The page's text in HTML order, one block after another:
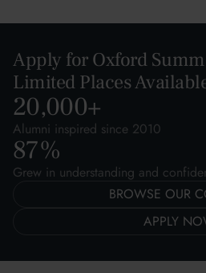
Apply for Oxford
Limited Places
20,000+
Alumni inspired since 2010
87%
Grew in understanding and
BROWSE OUR
APPLY